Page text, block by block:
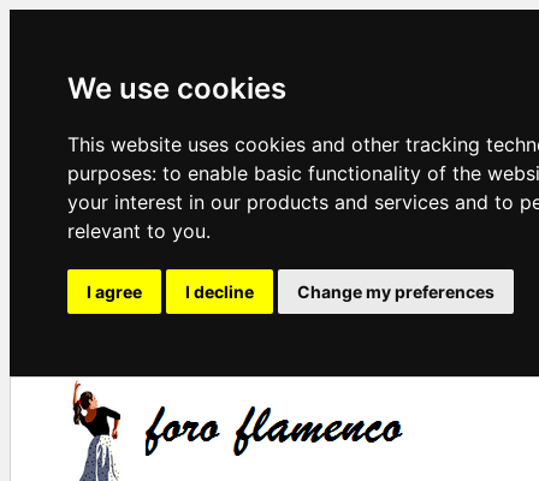
We use cookies
This website uses cookies and other tracking
purposes: to enable basic functionality of the
your interest in our products and services and to
relevant to you.
I agree I decline Change my preferences